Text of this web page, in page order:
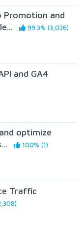
Promotion and
99.3% (3,026)
and GA4
optimize
100% (1)
Traffic